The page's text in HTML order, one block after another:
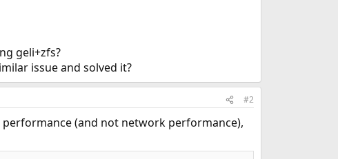
geli+zfs?
issue and solved it?
#2
performance (and not network performance),